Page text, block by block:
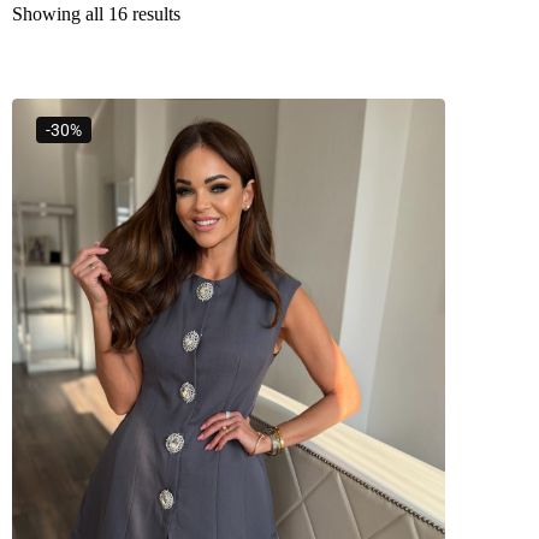
Showing all 16 results
-30%